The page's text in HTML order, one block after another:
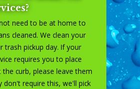
need to be at home to
cleaned. We clean your
trash pickup day. If your
requires you to place
the curb, please leave them
don't require this, we'll pick